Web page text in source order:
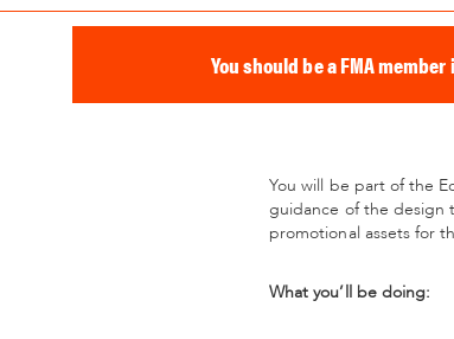
You should be a FMA
You will be part of the
guidance of the design
promotional assets for
What you’ll be doing: